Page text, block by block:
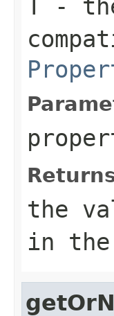
T -
the
in